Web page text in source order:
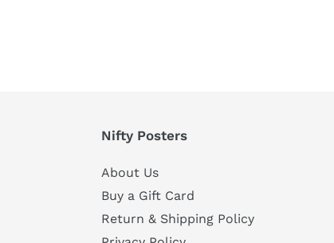
Nifty Posters
About Us
Buy a Gift Card
Return & Shipping Policy